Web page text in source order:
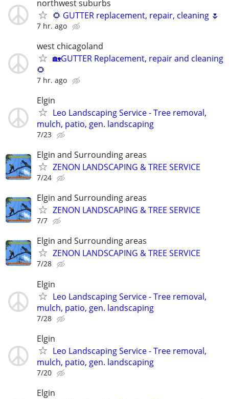
northwest suburbs
🌻 GUTTER replacement, repair, cleaning 🌷
7 hr. ago
west chicagoland
🏡GUTTER Replacement, repair and cleaning
🌻
7 hr. ago
Elgin
Leo Landscaping Service - Tree removal,
mulch, patio, gen. landscaping
7/23
Elgin and Surrounding areas
ZENON LANDSCAPING & TREE SERVICE
7/24
Elgin and Surrounding areas
ZENON LANDSCAPING & TREE SERVICE
7/7
Elgin and Surrounding areas
ZENON LANDSCAPING & TREE SERVICE
7/28
Elgin
Leo Landscaping Service - Tree removal,
mulch, patio, gen. landscaping
7/28
Elgin
Leo Landscaping Service - Tree removal,
mulch, patio, gen. landscaping
7/20
Elgin